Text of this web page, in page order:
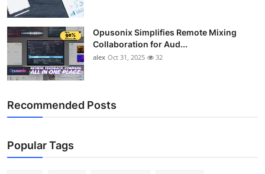
Support Number
Opusonix Simplifies Remote Mixing
Collaboration for Aud...
alex Oct 31, 2025 32
Recommended Posts
Popular Tags